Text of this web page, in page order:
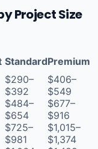
Project Size
StandardPremium
$290–
$392
$406–
$549
$484–
$654
$677–
$916
$725–
$981
$1,015–
$1,374